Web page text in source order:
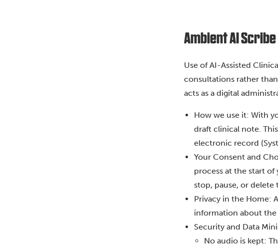
Ambient AI Scribe
Use of AI-Assisted
consultations rather
acts as a digital
How we use it: With
draft clinical note.
electronic record
Your Consent and
process at the start
stop, pause, or
Privacy in the Home:
information about the
Security and Data
No audio is kept: